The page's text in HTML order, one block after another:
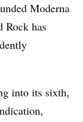
Moderna
Rock has
into its sixth,